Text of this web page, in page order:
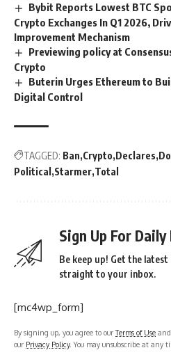
Bybit Reports Lowest BTC
Crypto Exchanges In Q1 2026,
Improvement Mechanism
Previewing policy at
Crypto
Buterin Urges Ethereum to
Digital Control
TAGGED: Ban Crypto Declares
Political Starmer Total
Sign Up For
Be keep up! Get the
straight to your inbox.
[mc4wp_form]
By signing up, you agree to ourTerms of Use
our Privacy Policy. You may unsubscribe at any